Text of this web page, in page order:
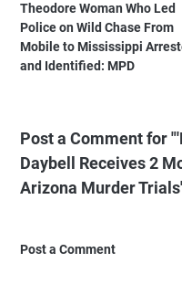
Theodore Woman Who Led
Police on Wild Chase From
Mobile to Mississippi
and Identified: MPD
Post a Comment for
Daybell Receives 2
Arizona Murder
Post a Comment